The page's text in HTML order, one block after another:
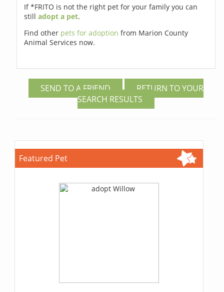
If *FRITO is not the right pet for your family you can
stilladopt a pet.
Find other pets for adoptionfrom Marion County
Animal Services now.
SEND TO A FRIEND
RETURN TO YOUR
SEARCH RESULTS
Featured Pet